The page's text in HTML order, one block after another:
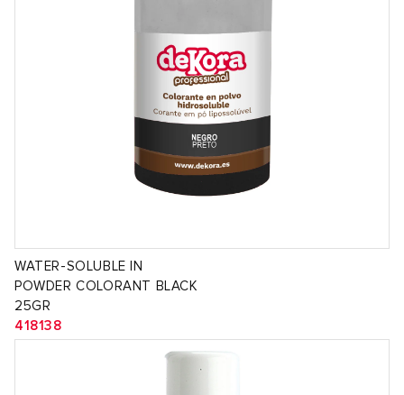
WATER-SOLUBLE IN
POWDER COLORANT BLACK
25GR
418138